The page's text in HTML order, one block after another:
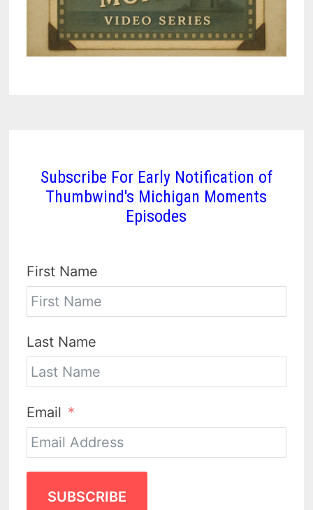
Subscribe For Early Notification of
Thumbwind's Michigan Moments
Episodes
First Name
Last Name
Email
SUBSCRIBE